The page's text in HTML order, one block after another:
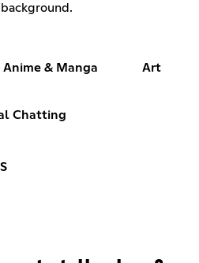
Anime & Manga Art
Chatting